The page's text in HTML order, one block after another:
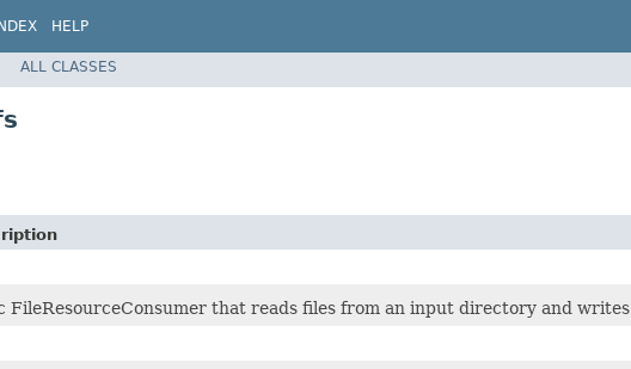
INDEX HELP
ALL CLASSES
FileResourceConsumer that reads files from an input directory and